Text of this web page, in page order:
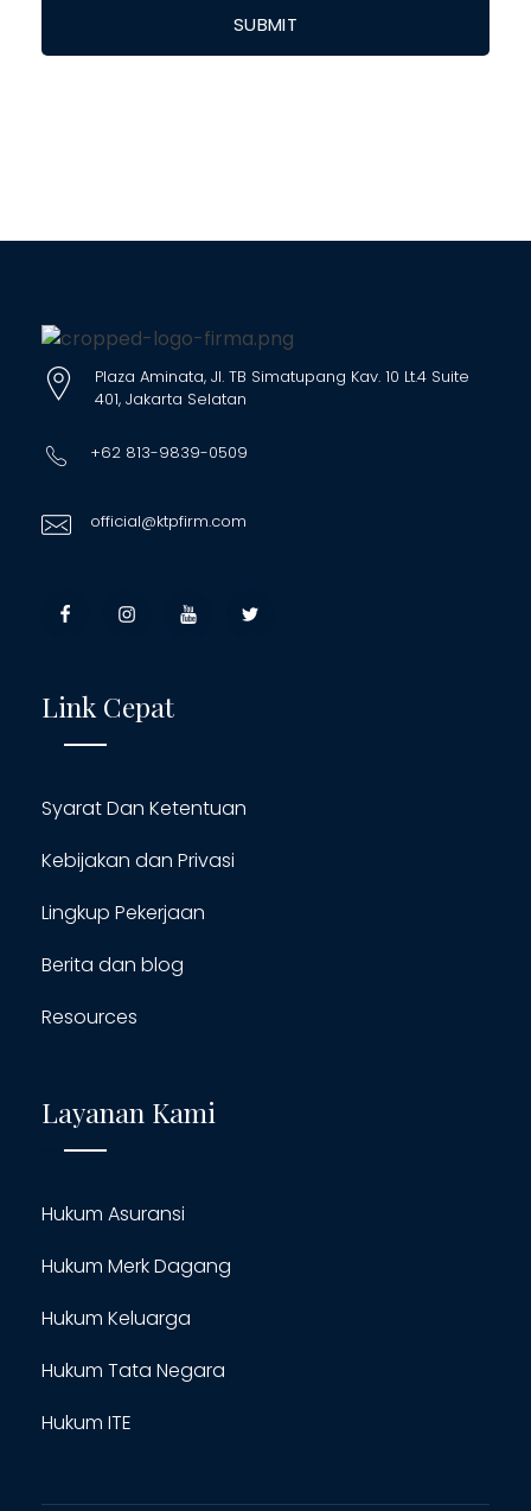
Plaza Aminata, Jl. TB Simatupang Kav. 10 Lt.4 Suite
401, Jakarta Selatan
+62 813-9839-0509
official@ktpfirm.com
Link Cepat
Syarat Dan Ketentuan
Kebijakan dan Privasi
Lingkup Pekerjaan
Berita dan blog
Resources
Layanan Kami
Hukum Asuransi
Hukum Merk Dagang
Hukum Keluarga
Hukum Tata Negara
Hukum ITE